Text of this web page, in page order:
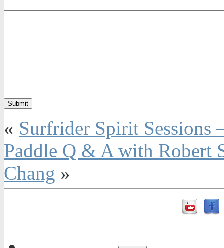
« Surfrider Spirit Sessions
Paddle Q & A with Robert
Chang »